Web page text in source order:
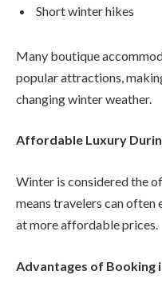
Short winter hikes
Many boutique
popular attractions,
changing winter weather.
Affordable Luxury
Winter is considered the
means travelers can
at more affordable prices.
Advantages of Booking